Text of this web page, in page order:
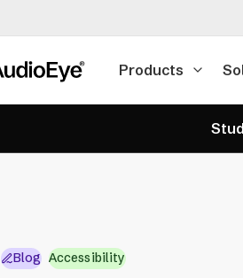
Products
Blog Accessibility